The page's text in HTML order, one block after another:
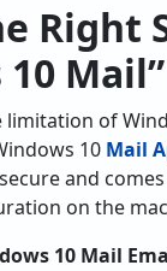
Right
of
10 Mail
and
on the
10 Mail